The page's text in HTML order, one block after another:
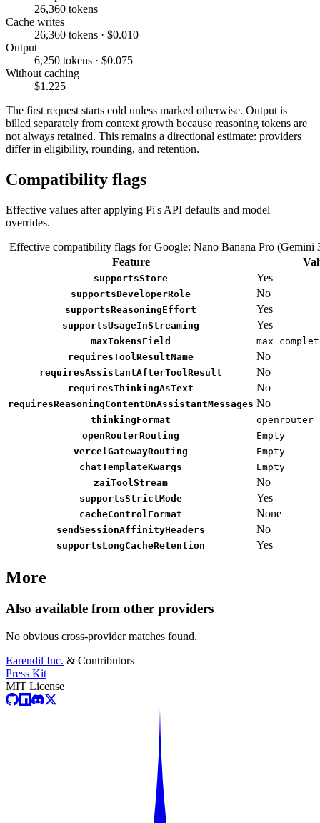
26,360 tokens
Cache writes
26,360 tokens · $0.010
Output
6,250 tokens · $0.075
Without caching
$1.225
The first request starts cold unless marked otherwise. Output is
billed separately from context growth because reasoning tokens are
not always retained. This remains a directional estimate: providers
differ in eligibility, rounding, and retention.
Compatibility flags
Effective values after applying Pi's API defaults and model
overrides.
Effective compatibility flags for Google: Nano Banana Pro (Gemini
Feature
supportsStore Yes
supportsDeveloperRole No
supportsReasoningEffort Yes
supportsUsageInStreaming Yes
maxTokensField
requiresToolResultName
No
requiresAssistantAfterToolResult No
requiresThinkingAsText No
requiresReasoningContentOnAssistantMessages No
thinkingFormat
openrouter
openRouterRouting
Empty
vercelGatewayRouting
Empty
chatTemplateKwargs
Empty
zaiToolStream
No
supportsStrictMode Yes
cacheControlFormat None
sendSessionAffinityHeaders No
supportsLongCacheRetention Yes
More
Also available from other providers
No obvious cross-provider matches found.
Earendil Inc. & Contributors
Press Kit
MIT License